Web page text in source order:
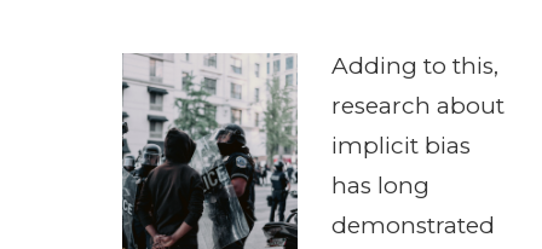
Adding to this,
research about
implicit bias
has long
demonstrated